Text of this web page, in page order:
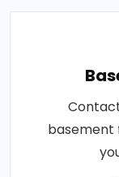
basement